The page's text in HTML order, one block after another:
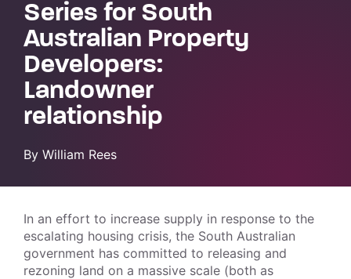
Series for South
Australian Property
Developers:
Landowner
relationship
By William Rees
In an effort to increase supply in response to the
escalating housing crisis, the South Australian
government has committed to releasing and
rezoning land on a massive scale (both as